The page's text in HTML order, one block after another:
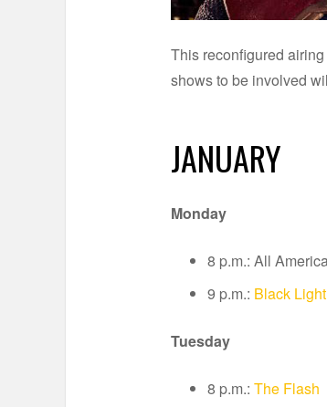
This reconfigured
shows to be involved
JANUARY
Monday
8 p.m.: All
9 p.m.: Black
Tuesday
8 p.m.: The Flash